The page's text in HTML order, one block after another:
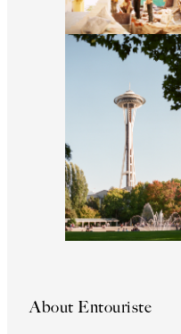
About Entouriste